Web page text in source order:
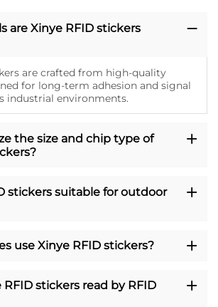
are Xinye RFID stickers
are crafted from high-quality
for long-term adhesion and signal
industrial environments.
the size and chip type of
stickers suitable for outdoor
use Xinye RFID stickers?
RFID stickers read by RFID